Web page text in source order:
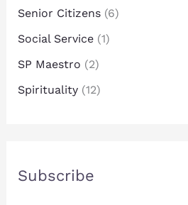
Senior Citizens(6)
Social Service(1)
SP Maestro (2)
Spirituality(12)
Subscribe